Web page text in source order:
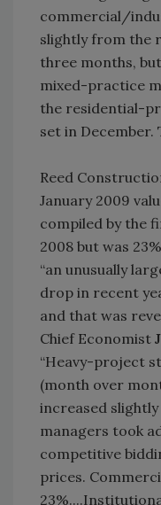
commercial/
slightly from the
three months,
mixed-practice
the residential-
set in December.
Reed
January 2009
compiled by the
2008 but was
“an unusually
drop in recent
and that was
Chief Economist
“Heavy-project
(month over
increased
managers took
competitive
prices.